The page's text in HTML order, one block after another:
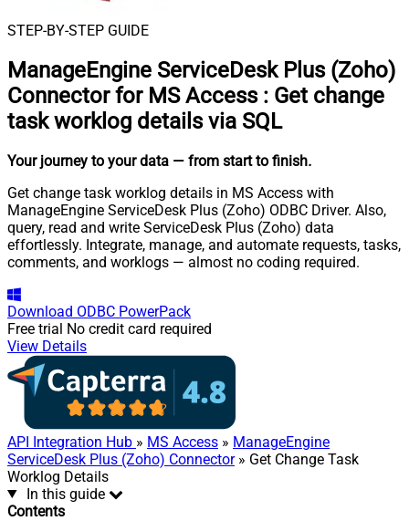
STEP-BY-STEP GUIDE
ManageEngine ServiceDesk Plus (Zoho)
Connector for MS Access : Get change
task worklog details via SQL
Your journey to your data — from start to finish.
Get change task worklog details in MS Access with
ManageEngine ServiceDesk Plus (Zoho) ODBC Driver. Also,
query, read and write ServiceDesk Plus (Zoho) data
effortlessly. Integrate, manage, and automate requests, tasks,
comments, and worklogs — almost no coding required.
Download ODBC PowerPack
Free trial No credit card required
View Details
API Integration Hub » MS Access » ManageEngine
ServiceDesk Plus (Zoho) Connector» Get Change Task
Worklog Details
In this guide
Contents